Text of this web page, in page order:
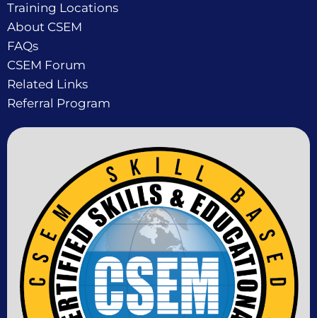
Training Locations
About CSEM
FAQs
CSEM Forum
Related Links
Referral Program